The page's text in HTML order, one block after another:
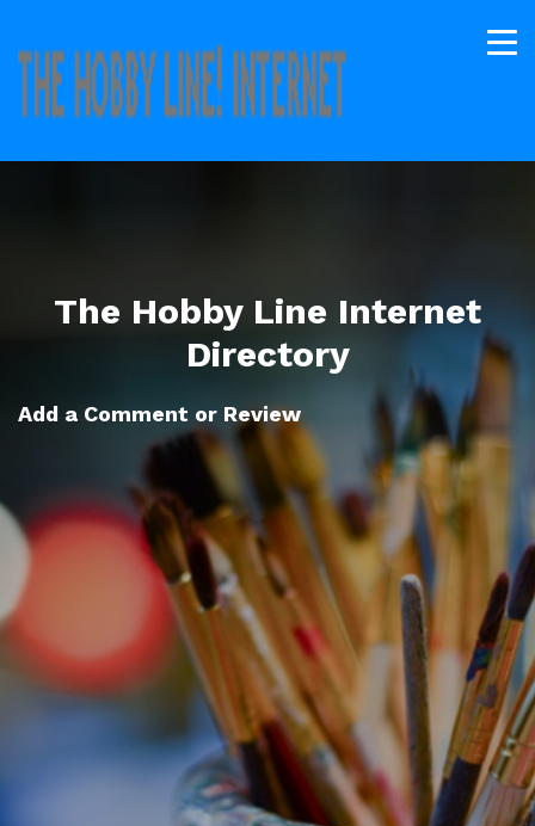
The Hobby Line Internet
Directory
Add a Comment or Review